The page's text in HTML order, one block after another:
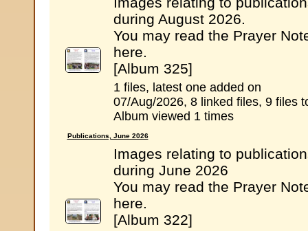
during August 2026.
You may read the Prayer
here.
[Album 325]
1 files, latest one added on
07/Aug/2026, 8 linked files, 9 files
Album viewed 1 times
Publications, June 2026
Images relating to
during June 2026
You may read the Prayer
here.
[Album 322]